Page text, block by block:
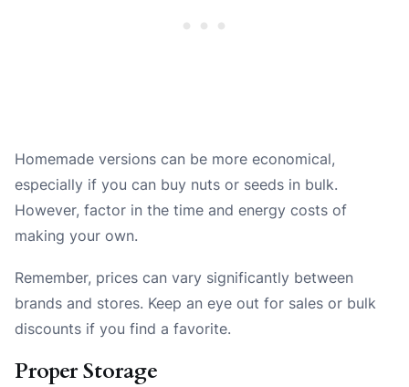
Homemade versions can be more economical,
especially if you can buy nuts or seeds in bulk.
However, factor in the time and energy costs of
making your own.
Remember, prices can vary significantly between
brands and stores. Keep an eye out for sales or bulk
discounts if you find a favorite.
Proper Storage